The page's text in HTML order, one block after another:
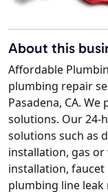
About this
Affordable
plumbing repair
Pasadena, CA.
solutions. Our 24-
solutions such as
installation, gas
installation,
plumbing line leak